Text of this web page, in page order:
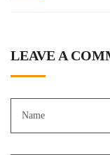
LEAVE A